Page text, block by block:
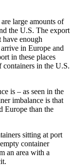
large amounts of
the U.S. The export
have enough
in Europe and
in these places
containers in the U.S.
is – as seen in the
imbalance is that
Europe than the
sitting at port
container
an area with a